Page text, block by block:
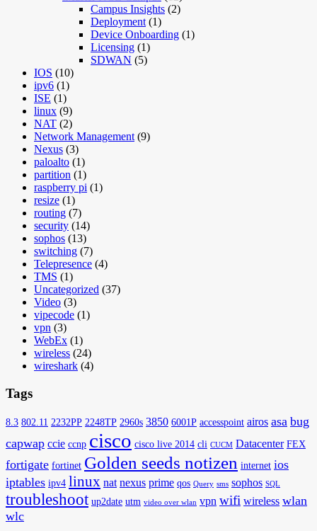
Campus Insights (2)
Deployment (1)
Device Onboarding (1)
Licensing (1)
SDWAN (5)
IOS (10)
ipv6 (1)
ISE (1)
linux (9)
NAT (2)
Network Management (9)
Nexus (3)
paloalto (1)
partition (1)
raspberry pi (1)
resize (1)
routing (7)
security (14)
sophos (13)
switching (7)
Telepresence (4)
TMS (1)
Uncategorized (37)
Video (3)
vipecode (1)
vpn (3)
WebEx (1)
wireless (24)
wireshark (4)
Tags
8.3 802.11 2232PP 2248TP 2960s 3850 6001P accesspoint airos asa bug
capwap ccie ccnp cisco cisco live 2014 cli CUCM Datacenter FEX
fortigate fortinet Golden seeds notizen internet ios
iptables ipv4 linux nat nexus prime qos Query sms sophos SQL
troubleshoot up2date utm video over wlan vpn wifi wireless wlan
wlc